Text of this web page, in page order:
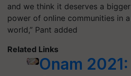
and we think it deserves a
power of online communities in
world,” Pant added
Related Links
Onam